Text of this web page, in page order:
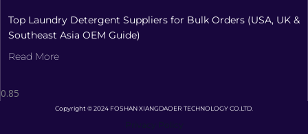
Top Laundry Detergent Suppliers for Bulk Orders (USA, UK &
Southeast Asia OEM Guide)
Read More
Copyright © 2024 FOSHAN XIANGDAOER TECHNOLOGY CO.LTD.